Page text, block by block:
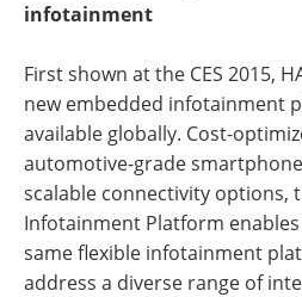
infotainment
First shown at the CES 2015,
new embedded infotainment
available globally. Cost-
automotive-grade
scalable connectivity options,
Infotainment Platform
same flexible infotainment
address a diverse range of